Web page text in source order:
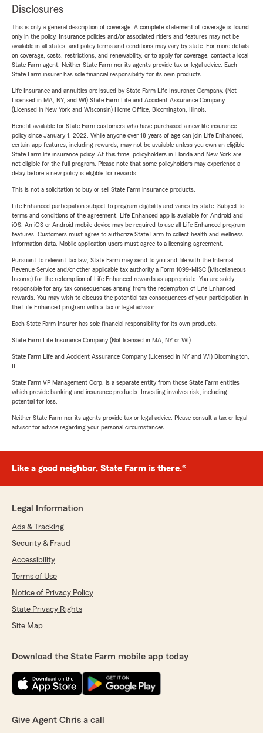
Disclosures
This is only a general description of coverage. A complete statement of coverage is found
only in the policy. Insurance policies and/or associated riders and features may not be
available in all states, and policy terms and conditions may vary by state. For more details
on coverage, costs, restrictions, and renewability, or to apply for coverage, contact a local
State Farm agent. Neither State Farm nor its agents provide tax or legal advice. Each
State Farm insurer has sole financial responsibility for its own products.
Life Insurance and annuities are issued by State Farm Life Insurance Company. (Not
Licensed in MA, NY, and WI) State Farm Life and Accident Assurance Company
(Licensed in New York and Wisconsin) Home Office, Bloomington, Illinois.
Benefit available for State Farm customers who have purchased a new life insurance
policy since January 1, 2022. While anyone over 18 years of age can join Life Enhanced,
certain app features, including rewards, may not be available unless you own an eligible
State Farm life insurance policy. At this time, policyholders in Florida and New York are
not eligible for the full program. Please note that some policyholders may experience a
delay before a new policy is eligible for rewards.
This is not a solicitation to buy or sell State Farm insurance products.
Life Enhanced participation subject to program eligibility and varies by state. Subject to
terms and conditions of the agreement. Life Enhanced app is available for Android and
iOS. An iOS or Android mobile device may be required to use all Life Enhanced program
features. Customers must agree to authorize State Farm to collect health and wellness
information data. Mobile application users must agree to a licensing agreement.
Pursuant to relevant tax law, State Farm may send to you and file with the Internal
Revenue Service and/or other applicable tax authority a Form 1099-MISC (Miscellaneous
Income) for the redemption of Life Enhanced rewards as appropriate. You are solely
responsible for any tax consequences arising from the redemption of Life Enhanced
rewards. You may wish to discuss the potential tax consequences of your participation in
the Life Enhanced program with a tax or legal advisor.
Each State Farm Insurer has sole financial responsibility for its own products.
State Farm Life Insurance Company (Not licensed in MA, NY or WI)
State Farm Life and Accident Assurance Company (Licensed in NY and WI) Bloomington,
State Farm VP Management Corp. is a separate entity from those State Farm entities
which provide banking and insurance products. Investing involves risk, including
potential for loss.
Neither State Farm nor its agents provide tax or legal advice. Please consult a tax or legal
advisor for advice regarding your personal circumstances.
Like a good neighbor, State Farm is there.®
Legal Information
Ads & Tracking
Security & Fraud
Accessibility
Terms of Use
Notice of Privacy Policy
State Privacy Rights
Site Map
Download the State Farm mobile app today
Give Agent Chris a call